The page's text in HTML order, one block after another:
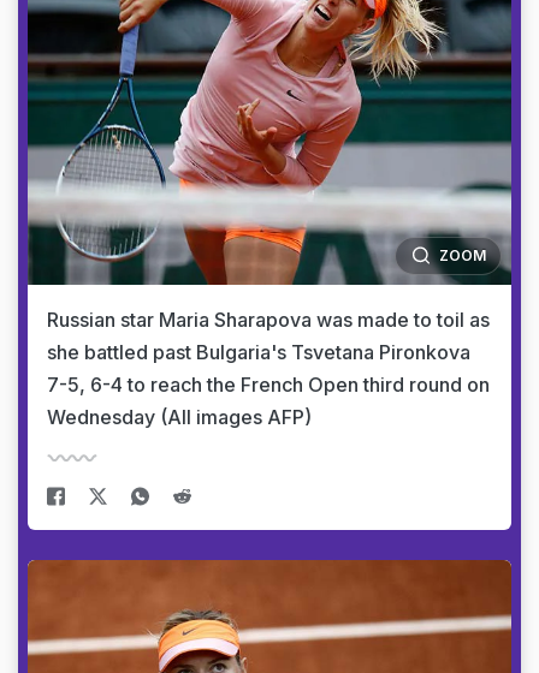
ZOOM
Russian star Maria Sharapova was made to toil as
she battled past Bulgaria's Tsvetana Pironkova
7-5, 6-4 to reach the French Open third round on
Wednesday (All images AFP)